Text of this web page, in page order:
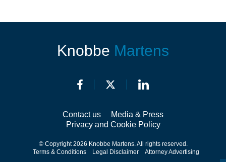
Knobbe Martens
Contact us
Media & Press
Privacy and Cookie Policy
© Copyright 2026 Knobbe Martens. All rights reserved.
Terms & Conditions
Legal Disclaimer Attorney Advertising